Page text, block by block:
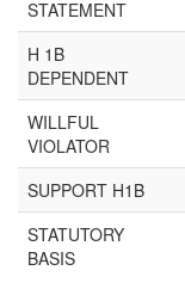
STATEMENT
H 1B
DEPENDENT
WILLFUL
VIOLATOR
SUPPORT H1B
STATUTORY
BASIS